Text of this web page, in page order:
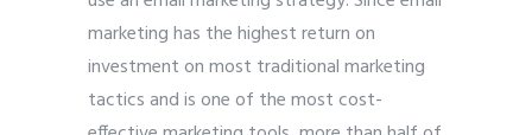
marketing has the highest return on
investment on most traditional marketing
tactics and is one of the most cost-